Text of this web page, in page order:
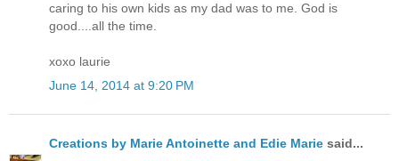
caring to his own kids as my dad was to me. God is
good....all the time.
xoxo laurie
June 14, 2014 at 9:20 PM
Creations by Marie Antoinette and Edie Marie said...